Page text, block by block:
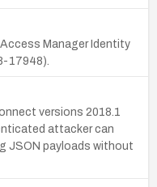
Manager Identity
17948).
versions 2018.1
attacker can
JSON payloads without